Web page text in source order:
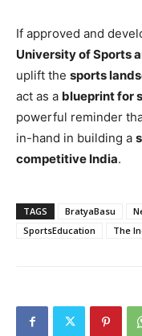
If approved and
University of Sports
uplift the sports
act as a blueprint for
powerful reminder
in-hand in building a
competitive India.
TAGS BratyaBasu
SportsEducation
The